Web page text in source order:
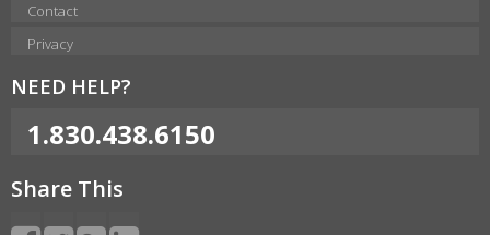
Contact
Privacy
NEED HELP?
1.830.438.6150
Share This